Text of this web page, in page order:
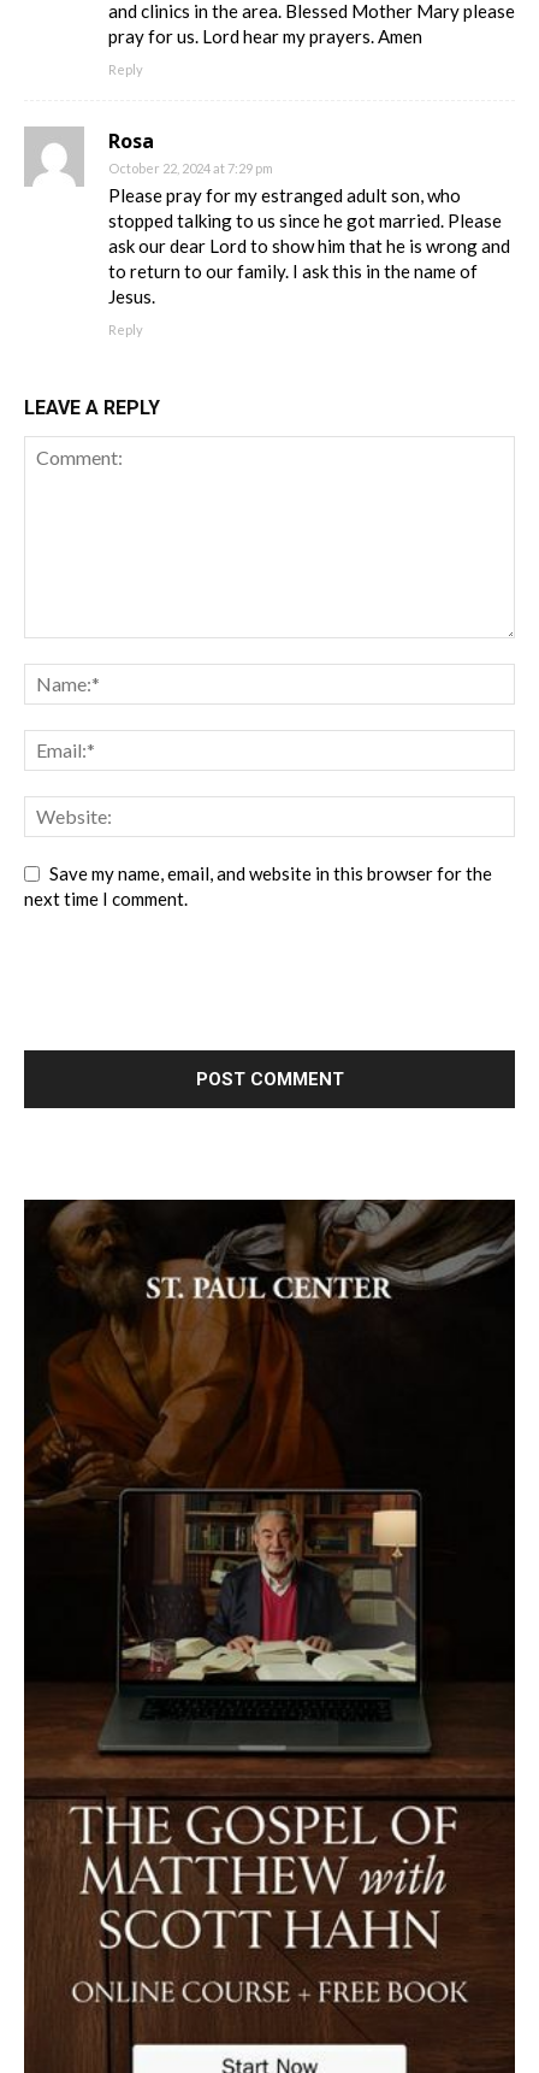
and clinics in the area. Blessed Mother Mary please
pray for us. Lord hear my prayers. Amen
Reply
Rosa
October 22, 2024 at 7:29 pm
Please pray for my estranged adult son, who
stopped talking to us since he got married. Please
ask our dear Lord to show him that he is wrong and
to return to our family. I ask this in the name of
Jesus.
Reply
LEAVE A REPLY
Save my name, email, and website in this browser for the
next time I comment.